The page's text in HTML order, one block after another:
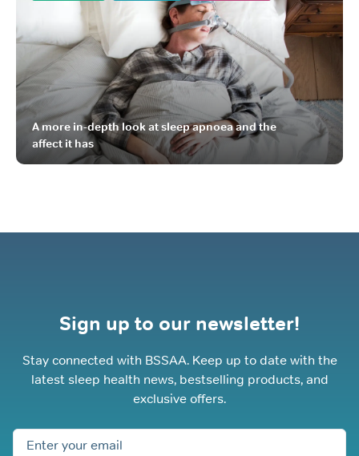
A more in-depth look at sleep apnoea and the
affect it has
Sign up to our newsletter!
Stay connected with BSSAA. Keep up to date with the
latest sleep health news, bestselling products, and
exclusive offers.